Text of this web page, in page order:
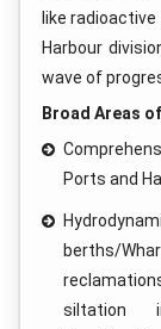
like
Harbour
wave of
Broad Areas
Ports and
berths/
siltation